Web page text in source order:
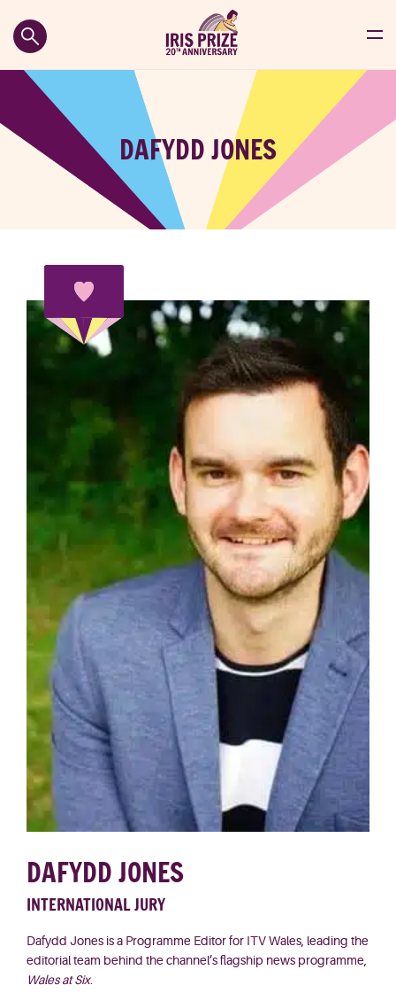
DAFYDD JONES
DAFYDD JONES
INTERNATIONAL JURY
Dafydd Jones is a Programme Editor for ITV Wales, leading the
editorial team behind the channel’s flagship news programme,
Wales at Six.